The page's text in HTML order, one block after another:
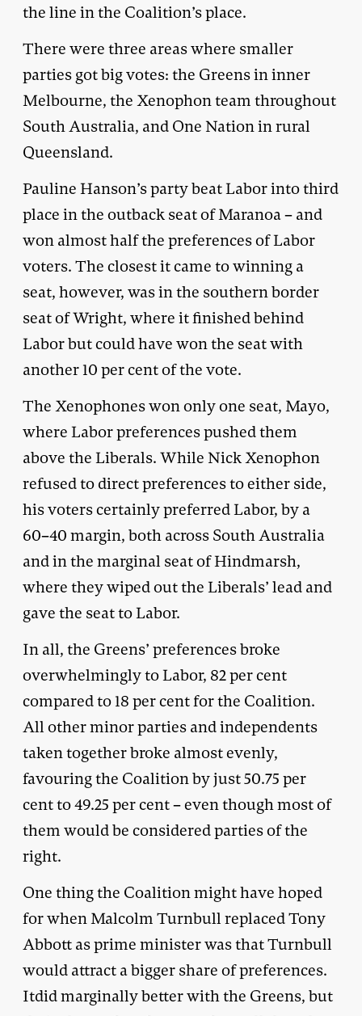
the line in the Coalition’s place.
There were three areas where smaller
parties got big votes: the Greens in inner
Melbourne, the Xenophon team throughout
South Australia, and One Nation in rural
Queensland.
Pauline Hanson’s party beat Labor into third
place in the outback seat of Maranoa – and
won almost half the preferences of Labor
voters. The closest it came to winning a
seat, however, was in the southern border
seat of Wright, where it finished behind
Labor but could have won the seat with
another 10 per cent of the vote.
The Xenophones won only one seat, Mayo,
where Labor preferences pushed them
above the Liberals. While Nick Xenophon
refused to direct preferences to either side,
his voters certainly preferred Labor, by a
60­–40 margin, both across South Australia
and in the marginal seat of Hindmarsh,
where they wiped out the Liberals’ lead and
gave the seat to Labor.
In all, the Greens’ preferences broke
overwhelmingly to Labor, 82 per cent
compared to 18 per cent for the Coalition.
All other minor parties and independents
taken together broke almost evenly,
favouring the Coalition by just 50.75 per
cent to 49.25 per cent – even though most of
them would be considered parties of the
right.
One thing the Coalition might have hoped
for when Malcolm Turnbull replaced Tony
Abbott as prime minister was that Turnbull
would attract a bigger share of preferences.
Itdid marginally better with the Greens, but